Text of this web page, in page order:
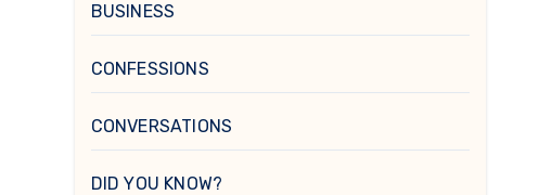
BUSINESS
CONFESSIONS
CONVERSATIONS
DID YOU KNOW?